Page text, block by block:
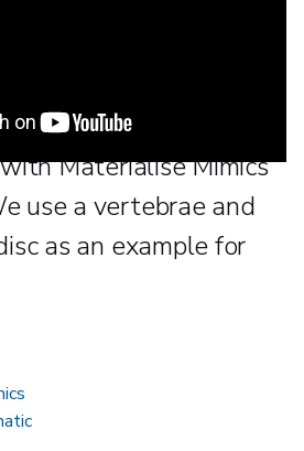
material properties to
Materialise Mimics
use a vertebrae and
as an example for